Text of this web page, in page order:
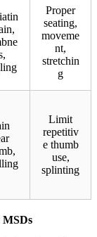
Proper
seating,
moveme
nt,
stretchin
g
Limit
repetitiv
e thumb
use,
splinting